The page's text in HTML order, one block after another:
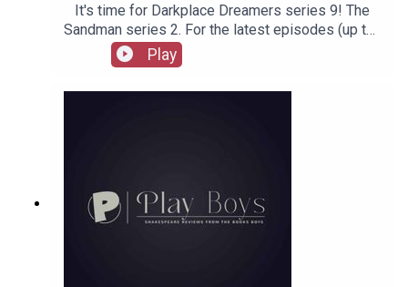
It's time for Darkplace Dreamers series 9! The
Sandman series 2. For the latest episodes (up to
series 12), plus the latest Playboys and Film
Fellows, head to patreon.com/booksboysCheck
Play